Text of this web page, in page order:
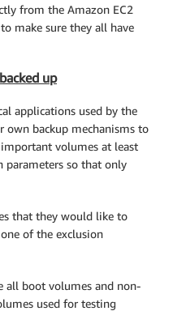
from the Amazon EC2
make sure they all have
up
applications used by the
own backup mechanisms to
important volumes at least
parameters so that only
that they would like to
of the exclusion
all boot volumes and non-
used for testing